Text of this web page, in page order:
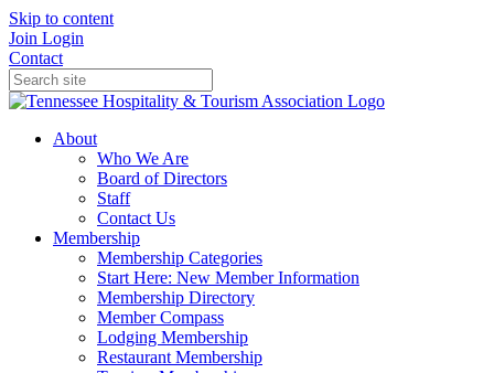
Skip to content
Join Login
Contact
About
Who We Are
Board of Directors
Staff
Contact Us
Membership
Membership Categories
Start Here: New Member Information
Membership Directory
Member Compass
Lodging Membership
Restaurant Membership